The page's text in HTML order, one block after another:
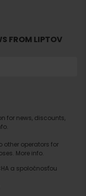
FROM LIPTOV
for news, discounts,
other operators for
More info.
a spoločnosťou